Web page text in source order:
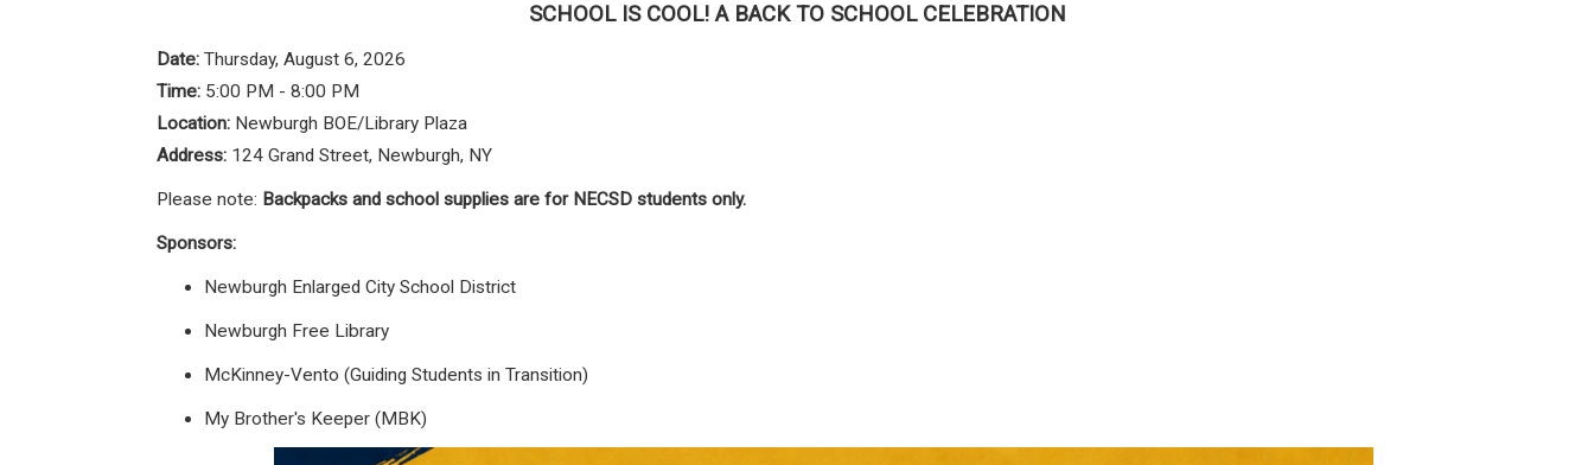
SCHOOL IS COOL! A BACK TO SCHOOL CELEBRATION
Date: Thursday, August 6, 2026
Time: 5:00 PM - 8:00 PM
Location: Newburgh BOE/Library Plaza
Address: 124 Grand Street, Newburgh, NY
Please note: Backpacks and school supplies are for NECSD students only.
Sponsors:
Newburgh Enlarged City School District
Newburgh Free Library
McKinney-Vento (Guiding Students in Transition)
My Brother's Keeper (MBK)